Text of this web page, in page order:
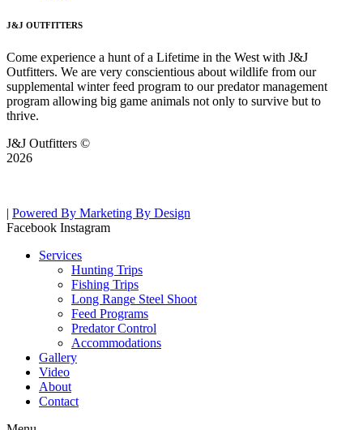
J&J OUTFITTERS
Come experience a hunt of a Lifetime in the West with J&J
Outfitters. We are very conscientious about wildlife from our
supplemental winter feed program to our predator management
program allowing big game animals not only to survive but to
thrive.
J&J Outfitters ©
2026
| Powered By Marketing By Design
Facebook Instagram
Services
Hunting Trips
Fishing Trips
Long Range Steel Shoot
Feed Programs
Predator Control
Accommodations
Gallery
Video
About
Contact